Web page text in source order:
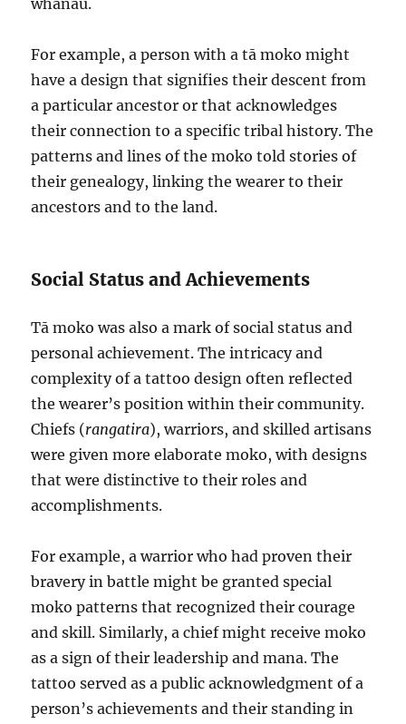
whānau.
For example, a person with a tā moko might
have a design that signifies their descent from
a particular ancestor or that acknowledges
their connection to a specific tribal history. The
patterns and lines of the moko told stories of
their genealogy, linking the wearer to their
ancestors and to the land.
Social Status and Achievements
Tā moko was also a mark of social status and
personal achievement. The intricacy and
complexity of a tattoo design often reflected
the wearer’s position within their community.
Chiefs (rangatira), warriors, and skilled artisans
were given more elaborate moko, with designs
that were distinctive to their roles and
accomplishments.
For example, a warrior who had proven their
bravery in battle might be granted special
moko patterns that recognized their courage
and skill. Similarly, a chief might receive moko
as a sign of their leadership and mana. The
tattoo served as a public acknowledgment of a
person’s achievements and their standing in